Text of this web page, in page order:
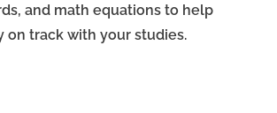
and math equations to help
on track with your studies.